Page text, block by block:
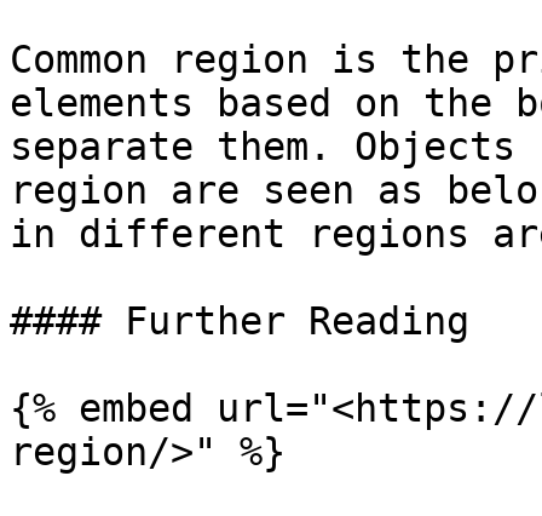
Common region is the
elements based on the
separate them.
region are seen as
in different regions
#### Further Reading
{% embed url="<https://
region/>" %}